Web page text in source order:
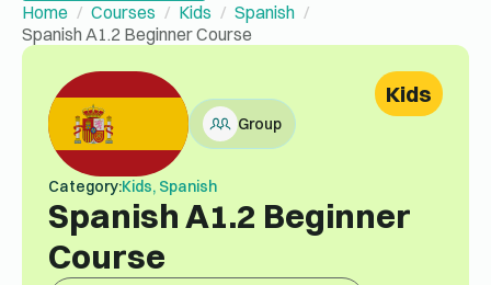
Home
Courses Kids
Spanish
Spanish A1.2 Beginner Course
Group
Category:Kids, Spanish
Spanish A1.2 Beginner
Course
Kids